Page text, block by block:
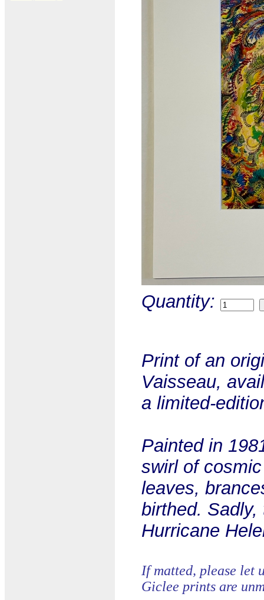
Quantity:
Print of an
Vaisseau,
a limited-
Painted in
swirl of
leaves,
birthed.
Hurricane
If matted, please let
Giclee prints are